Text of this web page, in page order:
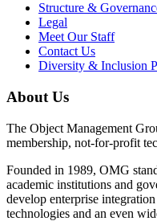
Structure &
Legal
Meet Our Staff
Contact Us
Diversity & Inclusion
About Us
The Object Management
membership, not-for-profit
Founded in 1989, OMG
academic institutions and
develop enterprise
technologies and an even